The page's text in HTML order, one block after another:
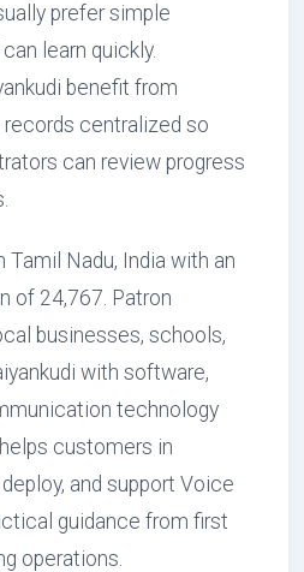
prefer simple
learn quickly.
benefit from
centralized so
can review progress
Tamil Nadu, India with an
of 24,767. Patron
businesses, schools,
with software,
technology
customers in
deploy, and support Voice
guidance from first
operations.